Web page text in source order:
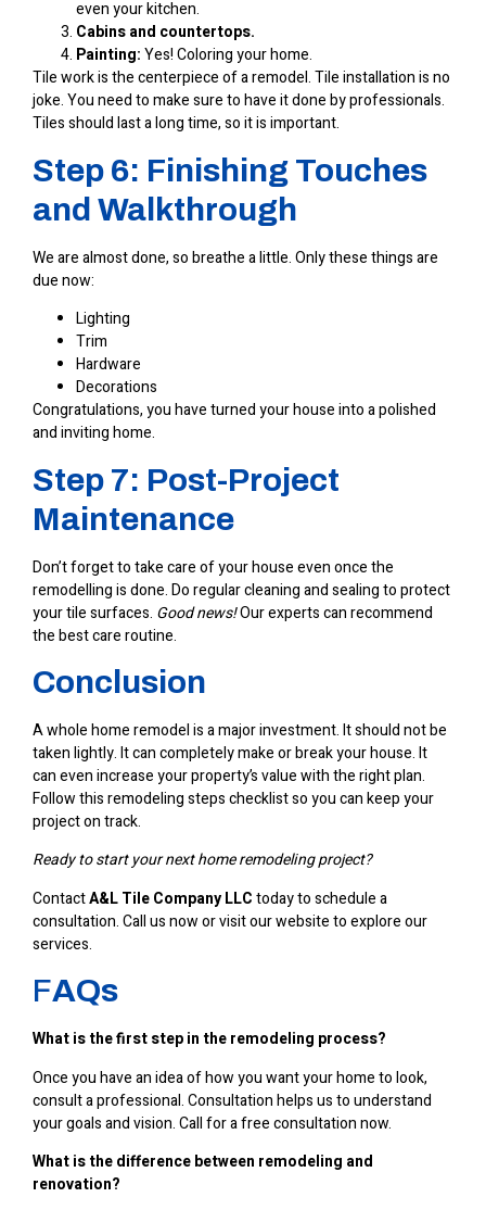
even your kitchen.
Cabins and countertops.
Painting:Yes! Coloring your home.
Tile work is the centerpiece of a remodel. Tile installation is no
joke. You need to make sure to have it done by professionals.
Tiles should last a long time, so it is important.
Step 6: Finishing Touches
and Walkthrough
We are almost done, so breathe a little. Only these things are
due now:
Lighting
Trim
Hardware
Decorations
Congratulations, you have turned your house into a polished
and inviting home.
Step 7: Post-Project
Maintenance
Don’t forget to take care of your house even once the
remodelling is done. Do regular cleaning and sealing to protect
your tile surfaces. Good news!Our experts can recommend
the best care routine.
Conclusion
A whole home remodel is a major investment. It should not be
taken lightly. It can completely make or break your house. It
can even increase your property’s value with the right plan.
Follow this remodeling steps checklist so you can keep your
project on track.
Ready to start your next home remodeling project?
ContactA&L Tile Company LLCtoday to schedule a
consultation. Call us now or visit our website to explore our
services.
FAQs
What is the first step in the remodeling process?
Once you have an idea of how you want your home to look,
consult a professional. Consultation helps us to understand
your goals and vision. Call for a free consultation now.
What is the difference between remodeling and
renovation?